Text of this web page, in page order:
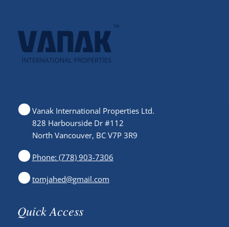
Vanak International Properties Ltd.
828 Harbourside Dr #112
North Vancouver, BC V7P 3R9
Phone: (778) 903-7306
tomjahed@gmail.com
Quick Access